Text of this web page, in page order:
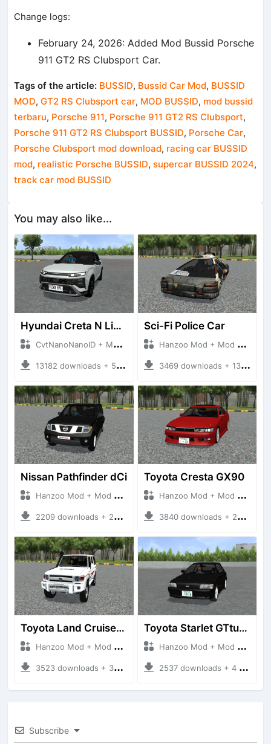
Change logs:
February 24, 2026: Added Mod Bussid Porsche
911 GT2 RS Clubsport Car.
Tags of the article: BUSSID, Bussid Car Mod, BUSSID
MOD,GT2 RS Clubsport car, MOD BUSSID, mod bussid
terbaru, Porsche 911, Porsche 911 GT2 RS Clubsport,
Porsche 911 GT2 RS Clubsport BUSSID, Porsche Car,
Porsche Clubsport mod download, racing car BUSSID
mod, realistic Porsche BUSSID, supercar BUSSID 2024,
track car mod BUSSID
You may also like...
Hyundai Creta N Line 2025
CvtNanoNanoID + Mod Bussid Cars
13182 downloads + 55 MB
Sci-Fi Police Car
Hanzoo Mod + Mod Bussid Cars
3469 downloads + 13 MB
Nissan Pathfinder dCi
Hanzoo Mod + Mod Bussid Cars
2209 downloads + 23 MB
Toyota Cresta GX90
Hanzoo Mod + Mod Bussid Cars
3840 downloads + 26 MB
Toyota Land Cruiser LC76 4WD
Hanzoo Mod + Mod Bussid Cars
3523 downloads + 38 MB
Toyota Starlet GTturbo (EP82)
Hanzoo Mod + Mod Bussid Cars
2537 downloads + 4 MB
Subscribe